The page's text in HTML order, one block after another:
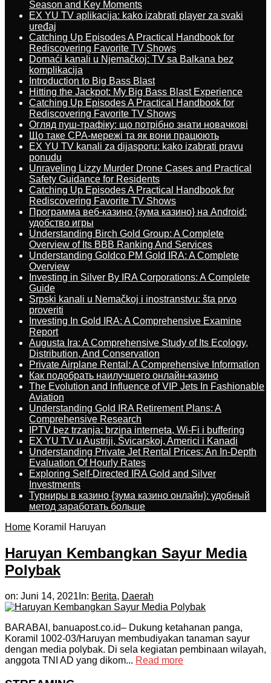
Season and Key Moments
EX YU TV aplikacija: kako izabrati player za svaki
uređaj
Catching Up Episodes A Practical Handbook for
Rediscovering Favorite TV Shows
Domaći kanali u Njemačkoj: TV sa Balkana bez
komplikacija
Introduction to Big Bass Blast
Hitting the Jackpot: My Big Bass Blast Experience
Catching Up Episodes A Practical Handbook for
Rediscovering Favorite TV Shows
Огляд пуш-трафіку: що потрібно знати новачкові
Що таке CPA-мережі та як вони працюють
EX YU TV kanali za dijasporu: kako izabrati pravu
ponudu
Unraveling Lizzy Murder Drone Cases and Practical
Safety Guidance for Residents
Catching Up Episodes A Practical Handbook for
Rediscovering Favorite TV Shows
Программа веб-казино {зума казино} на Android:
удобство игры
Understanding Birch Gold Group: A Complete
Overview of Its BBB Ranking And Services
Understanding Goldco PM Gold IRA: A Complete
Overview
Investing in Silver By IRA Corporations: A Complete
Guide
Srpski kanali u Nemačkoj i inostranstvu: šta prvo
proveriti
Investing In Gold IRA: A Comprehensive Examine
Report
Augusta Ira: A Comprehensive Study of Its Ecology,
Distribution, And Conservation
Private Airplane Rental: A Comprehensive Information
Как подобрать наилучшего онлайн-казино
The Evolution and Influence of VIP Jets In Fashionable
Aviation
Understanding Gold IRA Retirement Plans: A
Comprehensive Research
IPTV bez trzanja: brzina interneta, Wi-Fi i buffering
EX YU TV u Austriji, Švicarskoj, Americi i Kanadi
Understanding Private Jet Rental Prices: An In-Depth
Evaluation Of Hourly Rates
Exploring Self-Directed IRA Gold and Silver
Investments
Турниры в казино {зума казино онлайн}: удобный
метод заработать больше
Home Koramil Haruyan
Haruyan Kembangkan Sayur Media
Polybak
on: Juni 14, 2021 In: Berita, Daerah
BARABAI, banuapost.co.id– Dukung ketahanan panga,
Koramil 1002-03/Haruyan membudiyakan tanaman sayur
dengan media polybak. Di sela kegiatan pembinaan wilayah,
anggota TNI AD yang dikom... Read more